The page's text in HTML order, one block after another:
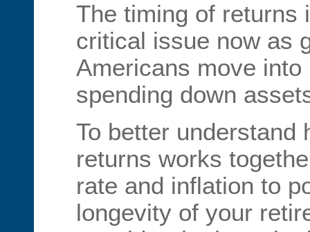
The timing of returns
critical issue now as
Americans move
spending down
To better understand
returns works
rate and inflation to
longevity of your